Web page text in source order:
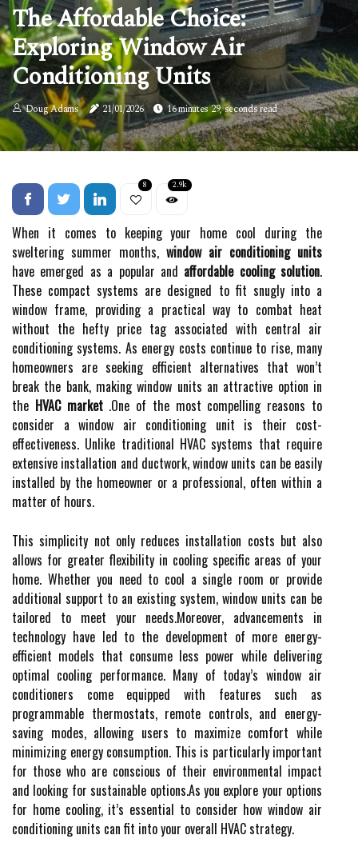
The Affordable Choice:
Exploring Window Air
Conditioning Units
Doug Adams 21/01/2026 16 minutes 29, seconds read
8 2.9k
When it comes to keeping your home cool during the
sweltering summer months, window air conditioning units
have emerged as a popular and affordable cooling solution.
These compact systems are designed to fit snugly into a
window frame, providing a practical way to combat heat
without the hefty price tag associated with central air
conditioning systems. As energy costs continue to rise, many
homeowners are seeking efficient alternatives that won’t
break the bank, making window units an attractive option in
the HVAC market.One of the most compelling reasons to
consider a window air conditioning unit is their cost-
effectiveness. Unlike traditional HVAC systems that require
extensive installation and ductwork, window units can be easily
installed by the homeowner or a professional, often within a
matter of hours.
This simplicity not only reduces installation costs but also
allows for greater flexibility in cooling specific areas of your
home. Whether you need to cool a single room or provide
additional support to an existing system, window units can be
tailored to meet your needs.Moreover, advancements in
technology have led to the development of more energy-
efficient models that consume less power while delivering
optimal cooling performance. Many of today’s window air
conditioners come equipped with features such as
programmable thermostats, remote controls, and energy-
saving modes, allowing users to maximize comfort while
minimizing energy consumption. This is particularly important
for those who are conscious of their environmental impact
and looking for sustainable options.As you explore your options
for home cooling, it’s essential to consider how window air
conditioning units can fit into your overall HVAC strategy.